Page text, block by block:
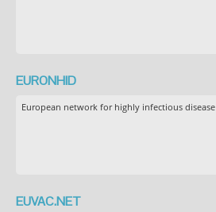
EURONHID
European network for highly infectious disease
EUVAC.NET